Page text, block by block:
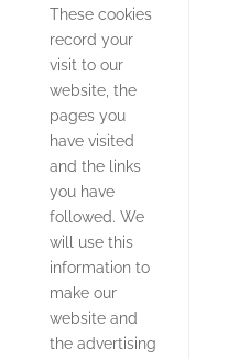
These cookies
record your
visit to our
website, the
pages you
have visited
and the links
you have
followed. We
will use this
information to
make our
website and
the advertising